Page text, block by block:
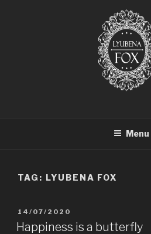
Menu
TAG: LYUBENA FOX
14/07/2020
Happiness is a butterfly